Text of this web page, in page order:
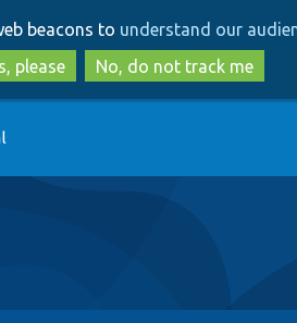
to
main
content
to
search
beacons to understand our
please
No, do not track me